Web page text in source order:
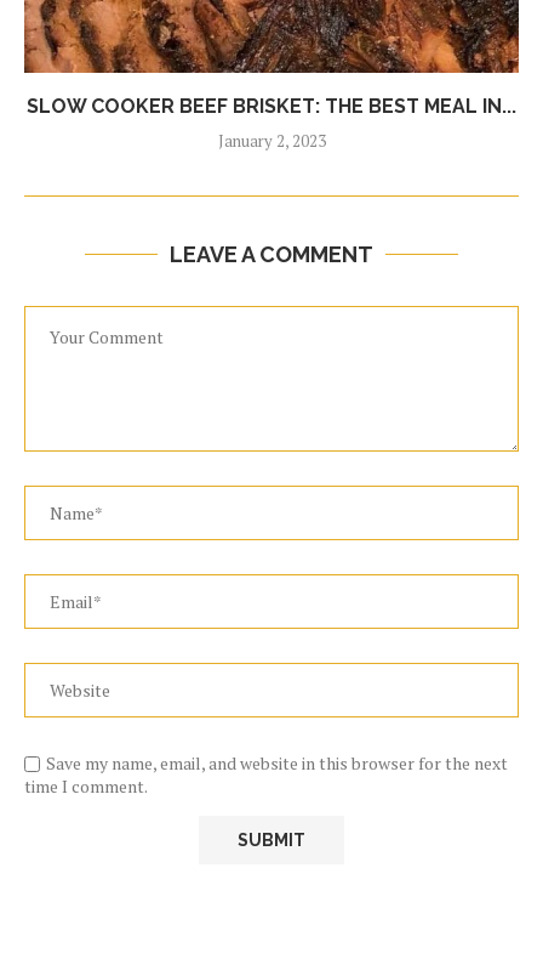
SLOW COOKER BEEF BRISKET: THE BEST MEAL IN...
January 2, 2023
LEAVE A COMMENT
Save my name, email, and website in this browser for the next
time I comment.